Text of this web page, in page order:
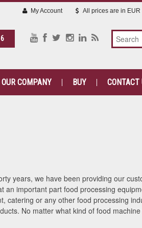
My Account All prices are in EUR
OUR COMPANY BUY CONTACT
years, we have been providing our
an important part food processing
catering or any other food processing
No matter what kind of food